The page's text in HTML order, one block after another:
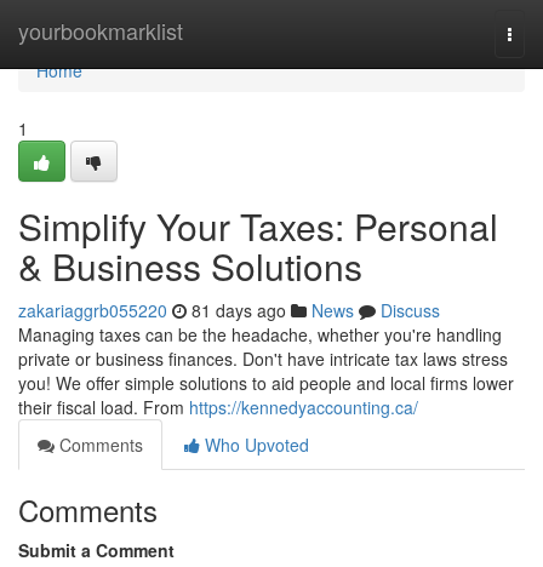
yourbookmarklist
Home
Home
1
Simplify Your Taxes: Personal
& Business Solutions
zakariaggrb055220 81 days ago News
Discuss
Managing taxes can be the headache, whether you're handling
private or business finances. Don't have intricate tax laws stress
you! We offer simple solutions to aid people and local firms lower
their fiscal load. From https://kennedyaccounting.ca/
Comments
Who Upvoted
Comments
Submit a Comment